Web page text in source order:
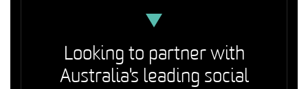
Looking to partner with
Australia's leading social